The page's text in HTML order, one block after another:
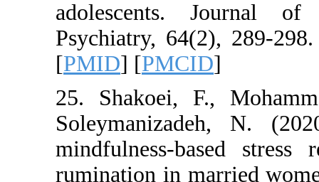
adolescents.
Psychiatry, 64(2),
[PMID] [PMCID
25. Shakoei, F.,
mindfulness-
rumination in